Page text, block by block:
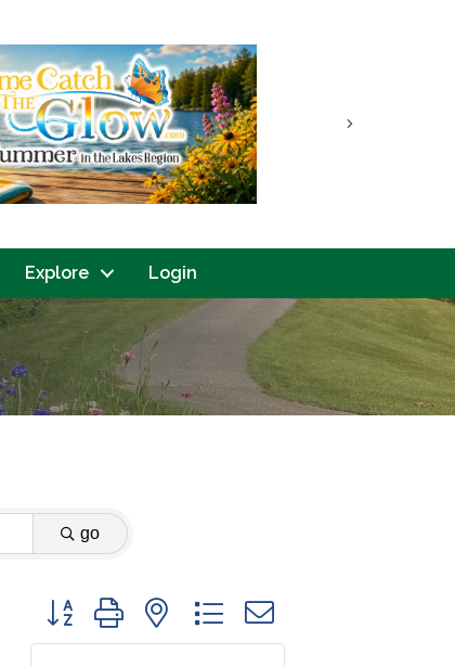
Next
Explore Login
go
Button group with nested dropdown